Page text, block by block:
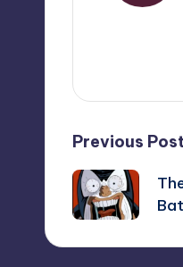
Post
Previous Post